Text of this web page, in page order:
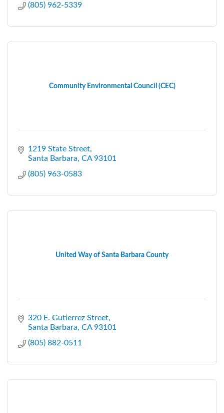
(805) 962-5339
Community Environmental Council (CEC)
1219 State Street
Santa Barbara CA 93101
(805) 963-0583
United Way of Santa Barbara County
320 E. Gutierrez Street
Santa Barbara CA 93101
(805) 882-0511